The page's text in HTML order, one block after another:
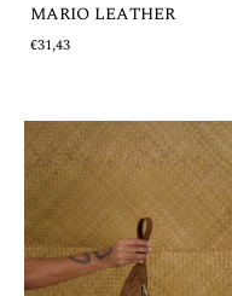
MARIO LEATHER
€31,43